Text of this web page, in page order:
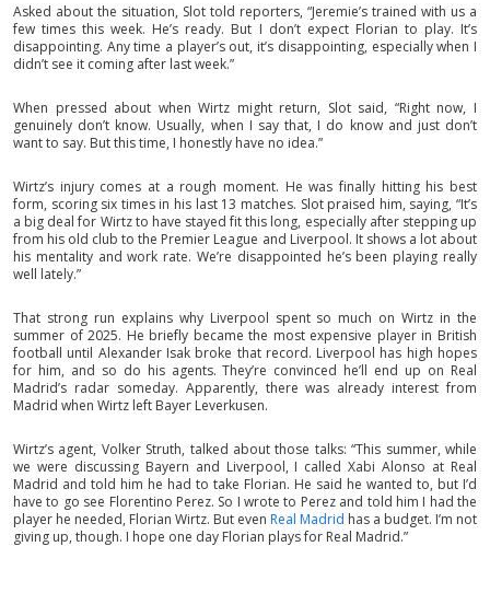
Asked about the situation, Slot told reporters, “Jeremie’s trained with us a
few times this week. He’s ready. But I don’t expect Florian to play. It’s
disappointing. Any time a player’s out, it’s disappointing, especially when I
didn’t see it coming after last week.”
When pressed about when Wirtz might return, Slot said, “Right now, I
genuinely don’t know. Usually, when I say that, I do know and just don’t
want to say. But this time, I honestly have no idea.”
Wirtz’s injury comes at a rough moment. He was finally hitting his best
form, scoring six times in his last 13 matches. Slot praised him, saying, “It’s
a big deal for Wirtz to have stayed fit this long, especially after stepping up
from his old club to the Premier League and Liverpool. It shows a lot about
his mentality and work rate. We’re disappointed he’s been playing really
well lately.”
That strong run explains why Liverpool spent so much on Wirtz in the
summer of 2025. He briefly became the most expensive player in British
football until Alexander Isak broke that record. Liverpool has high hopes
for him, and so do his agents. They’re convinced he’ll end up on Real
Madrid’s radar someday. Apparently, there was already interest from
Madrid when Wirtz left Bayer Leverkusen.
Wirtz’s agent, Volker Struth, talked about those talks: “This summer, while
we were discussing Bayern and Liverpool, I called Xabi Alonso at Real
Madrid and told him he had to take Florian. He said he wanted to, but I’d
have to go see Florentino Perez. So I wrote to Perez and told him I had the
player he needed, Florian Wirtz. But even Real Madrid has a budget. I’m not
giving up, though. I hope one day Florian plays for Real Madrid.”